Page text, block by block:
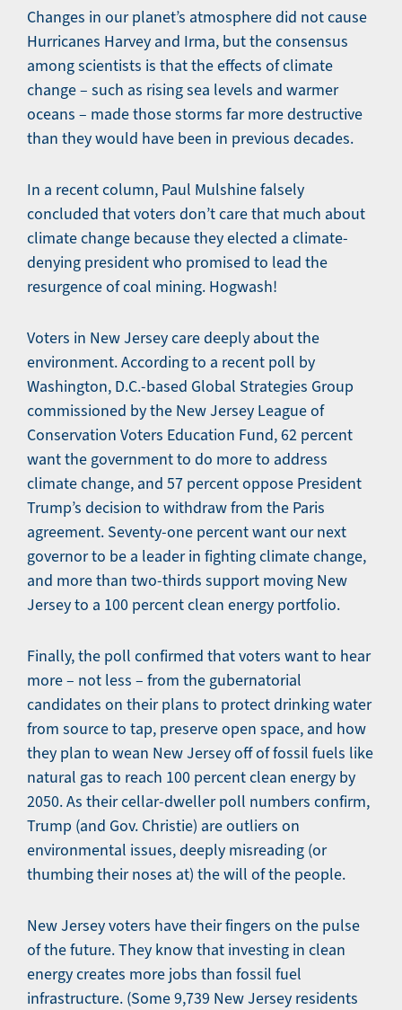
Changes in our planet’s atmosphere did not cause
Hurricanes Harvey and Irma, but the consensus
among scientists is that the effects of climate
change – such as rising sea levels and warmer
oceans – made those storms far more destructive
than they would have been in previous decades.
In a recent column, Paul Mulshine falsely
concluded that voters don’t care that much about
climate change because they elected a climate-
denying president who promised to lead the
resurgence of coal mining. Hogwash!
Voters in New Jersey care deeply about the
environment. According to a recent poll by
Washington, D.C.-based Global Strategies Group
commissioned by the New Jersey League of
Conservation Voters Education Fund, 62 percent
want the government to do more to address
climate change, and 57 percent oppose President
Trump’s decision to withdraw from the Paris
agreement. Seventy-one percent want our next
governor to be a leader in fighting climate change,
and more than two-thirds support moving New
Jersey to a 100 percent clean energy portfolio.
Finally, the poll confirmed that voters want to hear
more – not less – from the gubernatorial
candidates on their plans to protect drinking water
from source to tap, preserve open space, and how
they plan to wean New Jersey off of fossil fuels like
natural gas to reach 100 percent clean energy by
2050. As their cellar-dweller poll numbers confirm,
Trump (and Gov. Christie) are outliers on
environmental issues, deeply misreading (or
thumbing their noses at) the will of the people.
New Jersey voters have their fingers on the pulse
of the future. They know that investing in clean
energy creates more jobs than fossil fuel
infrastructure. (Some 9,739 New Jersey residents